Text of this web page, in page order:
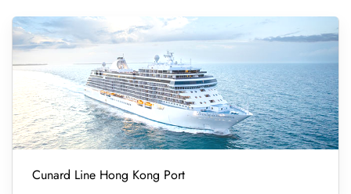
Cunard Line Hong Kong Port